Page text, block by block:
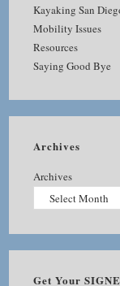
Kayaking San
Mobility Issues
Resources
Saying Good Bye
Archives
Archives
Get Your